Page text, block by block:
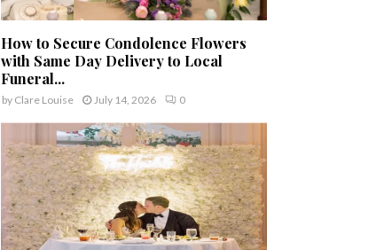
How to Secure Condolence Flowers
with Same Day Delivery to Local
Funeral...
by Clare Louise July 14, 2026 0